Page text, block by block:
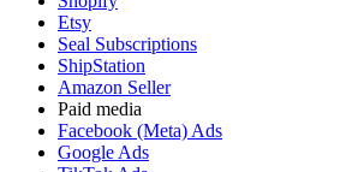
Etsy
Seal Subscriptions
ShipStation
Amazon Seller
Paid media
Facebook (Meta) Ads
Google Ads